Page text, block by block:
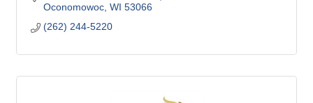
Oconomowoc WI 53066
(262) 244-5220